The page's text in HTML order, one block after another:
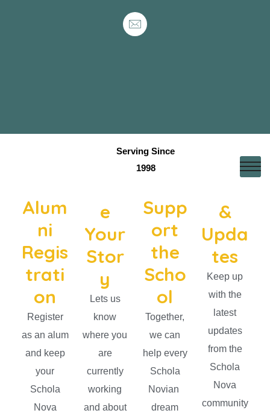
Serving Since
1998
Alum
ni
Regis
trati
on
Register
as an alum
and keep
your
Schola
Nova
e
Your
Stor
y
Lets us
know
where you
are
currently
working
and about
Supp
ort
the
Scho
ol
Together,
we can
help every
Schola
Novian
dream
&
Upda
tes
Keep up
with the
latest
updates
from the
Schola
Nova
community